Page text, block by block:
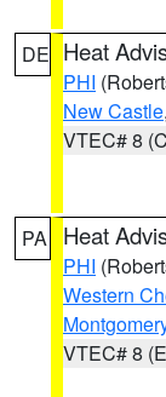
DE Heat
PHI
New Castle
VTEC# 8
PA Heat
PHI
Western
VTEC# 8